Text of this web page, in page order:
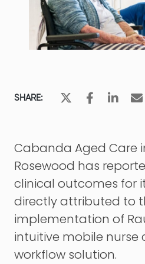
SHARE:
Cabanda Aged Care
Rosewood has
clinical outcomes for
directly attributed to
implementation of
intuitive mobile nurse
workflow solution.